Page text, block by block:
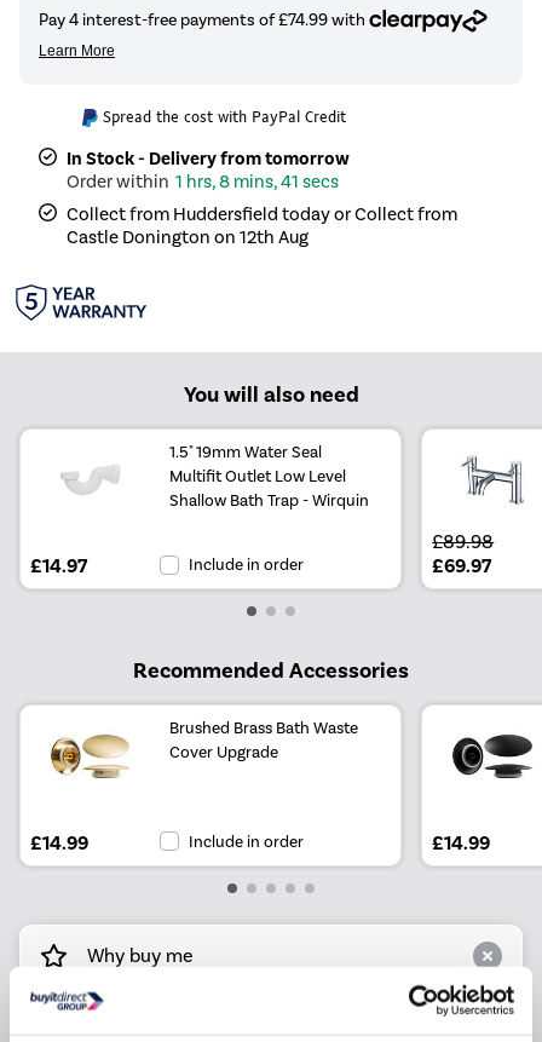
Spread the cost with PayPal Credit
In Stock - Delivery from tomorrow
1 hrs, 8 mins, 40 secs
Collect from Huddersfield today or Collect from
Castle Donington on 12th Aug
You will also need
1.5" 19mm Water Seal
Multifit Outlet Low Level
Shallow Bath Trap - Wirquin
£14.97 Include in order
£89.98
£69.97
Recommended Accessories
Brushed Brass Bath Waste
Cover Upgrade
£14.99 Include in order £14.99
Why buy me
Designed with a encapsulated baseboard for